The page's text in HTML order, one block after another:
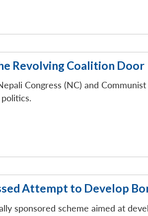
Revolving Coalition Door
Congress (NC) and
Attempt to Develop
sponsored scheme aimed at